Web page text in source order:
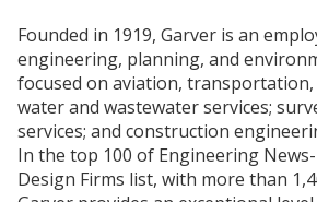
Founded in 1919, Garver is an
engineering, planning, and
focused on aviation,
water and wastewater services;
services; and construction
In the top 100 of Engineering News-
Design Firms list, with more than